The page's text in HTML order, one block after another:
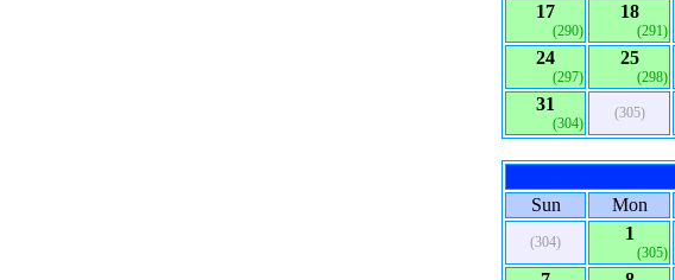
17
(290)
18
(291)
24
(297)
25
(298)
31
(304)
(305)
Sun
Mon
(304) 1
(305)